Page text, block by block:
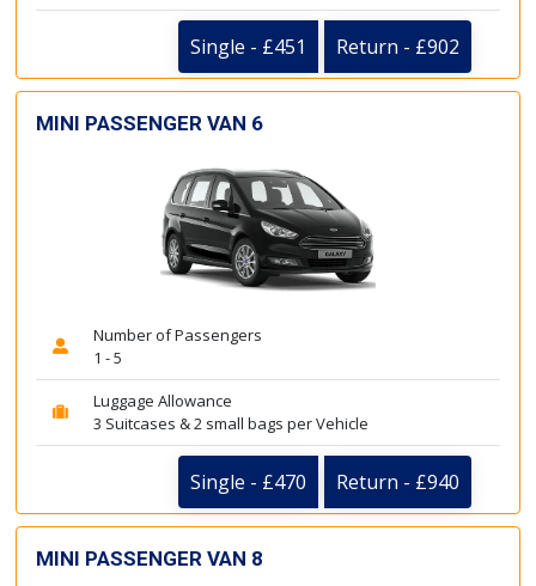
Single - £451 Return - £902
MINI PASSENGER VAN 6
Number of Passengers
1 - 5
Luggage Allowance
3 Suitcases & 2 small bags per Vehicle
Single - £470 Return - £940
MINI PASSENGER VAN 8